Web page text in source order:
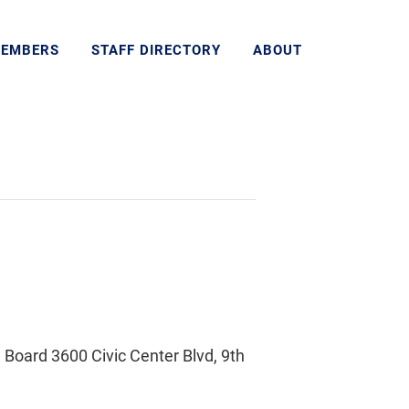
STAFF DIRECTORY ABOUT
3600 Civic Center Blvd, 9th